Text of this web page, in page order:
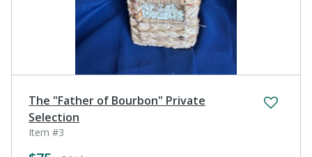
The "Father of Bourbon" Private
Selection
Item #3